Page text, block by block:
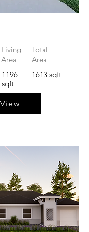
Living
Area
Total
Area
1196
sqft
1613 sqft
View